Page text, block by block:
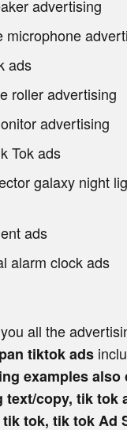
advertising
microphone
ads
roller advertising
advertising
Tok ads
galaxy night
ads
alarm clock ads
all the
tiktok ads
examples also
text/copy, tik tok
tok, tik tok Ad